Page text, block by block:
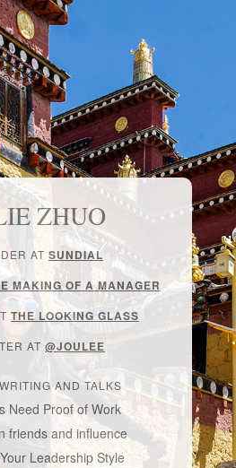
ZHUO
AT SUNDIAL
MAKING OF A MANAGER
THE LOOKING GLASS
AT @JOULEE
AND TALKS
Need Proof of Work
friends and influence
Leadership Style